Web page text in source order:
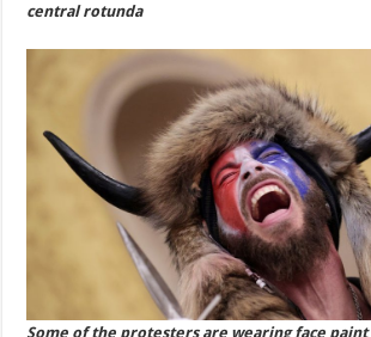
central rotunda
Some of the protesters are wearing face paint